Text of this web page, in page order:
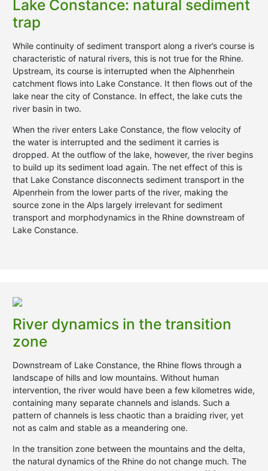
Lake Constance: natural sediment
trap
While continuity of sediment transport along a river’s course is
characteristic of natural rivers, this is not true for the Rhine.
Upstream, its course is interrupted when the Alphenrhein
catchment flows into Lake Constance. It then flows out of the
lake near the city of Constance. In effect, the lake cuts the
river basin in two.
When the river enters Lake Constance, the flow velocity of
the water is interrupted and the sediment it carries is
dropped. At the outflow of the lake, however, the river begins
to build up its sediment load again. The net effect of this is
that Lake Constance disconnects sediment transport in the
Alpenrhein from the lower parts of the river, making the
source zone in the Alps largely irrelevant for sediment
transport and morphodynamics in the Rhine downstream of
Lake Constance.
River dynamics in the transition
zone
Downstream of Lake Constance, the Rhine flows through a
landscape of hills and low mountains. Without human
intervention, the river would have been a few kilometres wide,
containing many separate channels and islands. Such a
pattern of channels is less chaotic than a braiding river, yet
not as calm and stable as a meandering one.
In the transition zone between the mountains and the delta,
the natural dynamics of the Rhine do not change much. The